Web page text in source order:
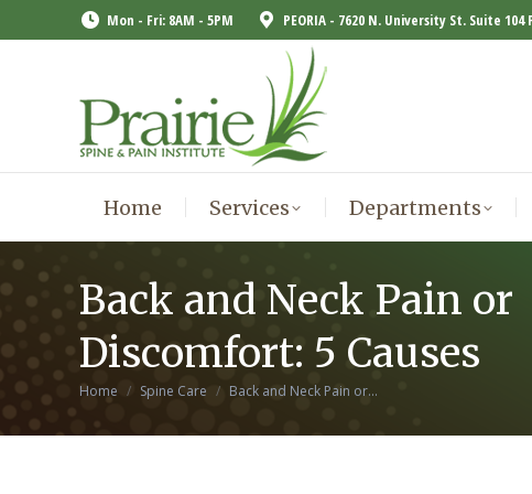
Mon - Fri: 8AM - 5PM PEORIA - 7620 N. University St. Suite
Home Services Departments
Back and Neck Pain or
Discomfort: 5 Causes
You are here:
Home Spine Care Back and Neck Pain or…
Home Services Departments